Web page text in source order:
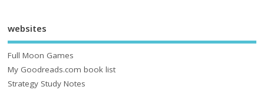
websites
Full Moon Games
My Goodreads.com book list
Strategy Study Notes